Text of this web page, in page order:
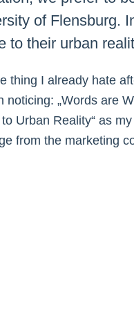
of Flensburg.
to their urban
thing I already hate
„Words are
Urban Reality“ as
from the marketing